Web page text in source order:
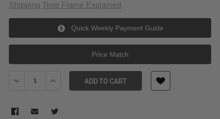
Shipping Time Frame Explained
Quick Weekly Payment Guide
Price Match
Decrease Quantity of SONY ECM322BMP HEADSET MIC WITH
Increase Quantity of SONY ECM322BMP HEADSET
ADD TO CART